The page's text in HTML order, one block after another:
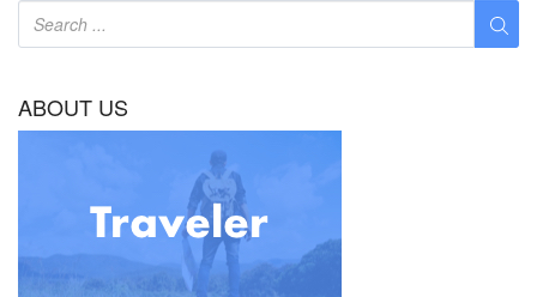
ABOUT US